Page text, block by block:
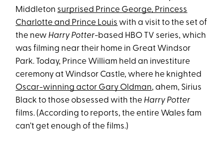
Middleton surprised Prince George, Princess
Charlotte and Prince Louis with a visit to the set of
the new Harry Potter-based HBO TV series, which
was filming near their home in Great Windsor
Park. Today, Prince William held an investiture
ceremony at Windsor Castle, where he knighted
Oscar-winning actor Gary Oldman, ahem, Sirius
Black to those obsessed with the Harry Potter
films. (According to reports, the entire Wales fam
can’t get enough of the films.)